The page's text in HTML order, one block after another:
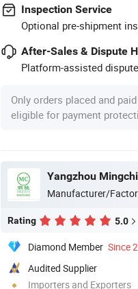
Inspection Service
Optional pre-shipment
After-Sales & Dispute
Platform-assisted
Only orders placed and
eligible for payment
Yangzhou
Manufacturer/
Rating 5.0
Diamond Member Since
Audited Supplier
Importers and Exporters